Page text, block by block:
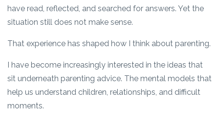
have read, reflected, and searched for answers. Yet the
situation still does not make sense.
That experience has shaped how I think about parenting.
I have become increasingly interested in the ideas that
sit underneath parenting advice. The mental models that
help us understand children, relationships, and difficult
moments.